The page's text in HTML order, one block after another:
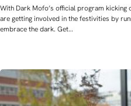
With Dark Mofo’s official program
are getting involved in the festivities by
embrace the dark. Get…